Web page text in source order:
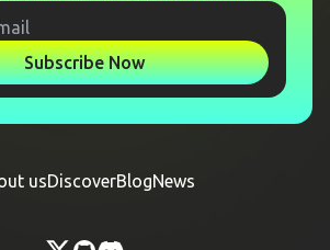
Subscribe Now
usDiscoverBlogNews